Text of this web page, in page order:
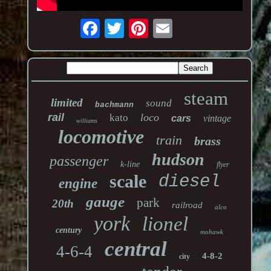
limited bachmann sound steam
rail williams kato loco cars vintage
locomotive train brass
passenger k-line hudson flyer
engine scale diesel
20th gauge park railroad alco
century york lionel mohawk
4-6-4 central city 4-8-2